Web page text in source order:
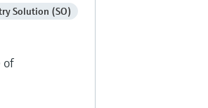
Solution (SO)
of